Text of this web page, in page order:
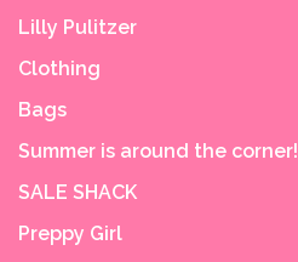
Lilly Pulitzer
Clothing
Bags
Summer is around the corner!
SALE SHACK
Preppy Girl